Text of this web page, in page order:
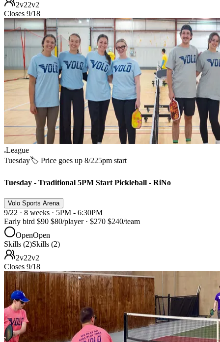
2v22v2
Closes 9/18
League
Tuesday🏷️ Price goes up 8/225pm start
Tuesday - Traditional 5PM Start Pickleball - RiNo
Volo Sports Arena
9/22 · 8 weeks · 5PM - 6:30PM
Early bird $90 $80/player · $270 $240/team
OpenOpen
Skills (2)Skills (2)
2v22v2
Closes 9/18